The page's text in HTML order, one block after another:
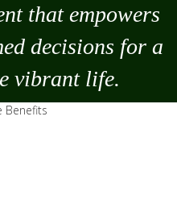
that empowers
decisions for a
vibrant life.
Benefits